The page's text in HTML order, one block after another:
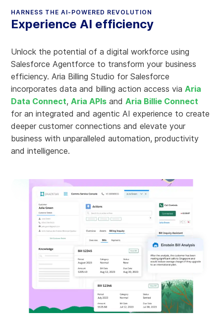
HARNESS THE AI-POWERED REVOLUTION
Experience AI efficiency
Unlock the potential of a digital workforce using
Salesforce Agentforce to transform your business
efficiency. Aria Billing Studio for Salesforce
incorporates data and billing action access viaAria
Data Connect,Aria APIs andAria Billie Connect
for an integrated and agentic AI experience to create
deeper customer connections and elevate your
business with unparalleled automation, productivity
and intelligence.